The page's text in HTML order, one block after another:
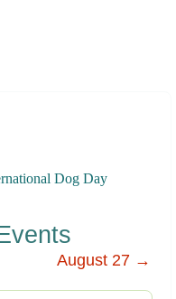
Dog Day
August 27 →